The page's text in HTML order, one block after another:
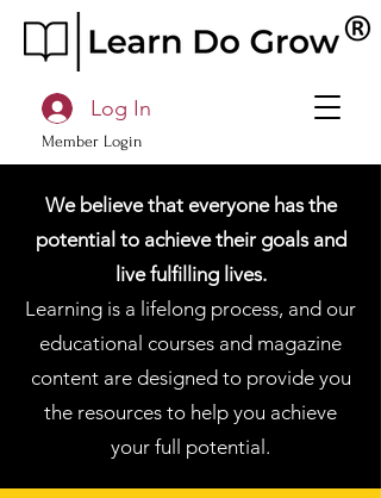
Member Login
Log In
We believe that everyone has the
potential to achieve their goals and
live fulfilling lives.
Learning is a lifelong process, and our
educational courses and magazine
content are designed to provide you
the resources to help you achieve
your full potential.